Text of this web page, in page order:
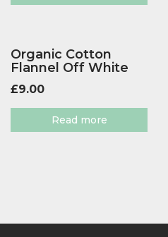
Organic Cotton
Flannel Off White
£9.00
Read more